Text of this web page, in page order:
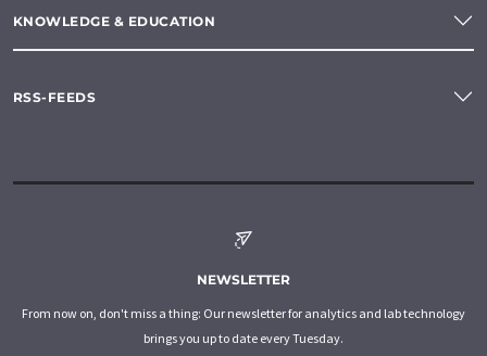
KNOWLEDGE & EDUCATION
RSS-FEEDS
NEWSLETTER
From now on, don't miss a thing: Our newsletter for analytics and lab technology
brings you up to date every Tuesday.